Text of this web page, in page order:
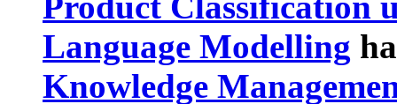
Language Modelling
Knowledge